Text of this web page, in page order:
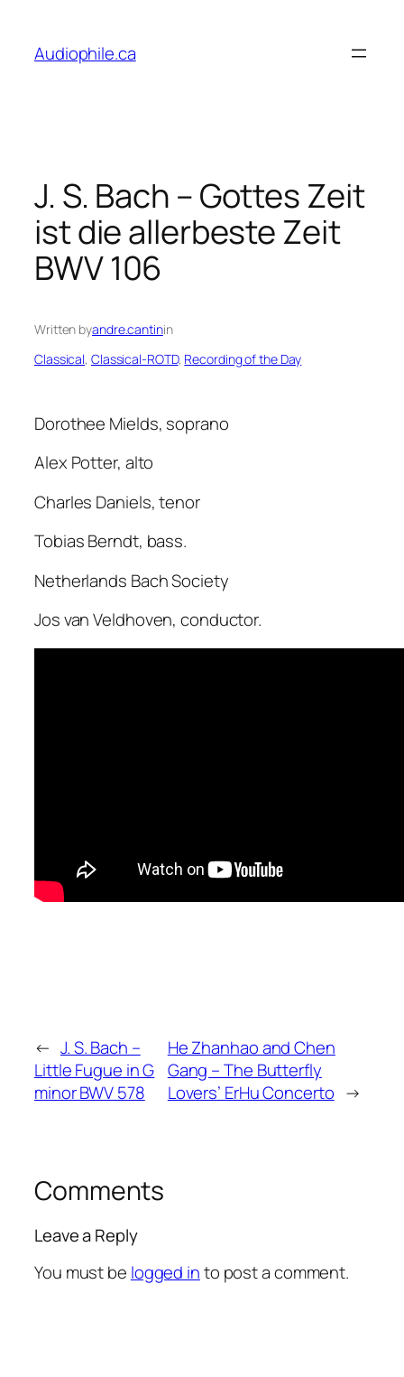
content
Audiophile.ca
J. S. Bach – Gottes Zeit
ist die allerbeste Zeit
BWV 106
Written byandre.cantinin
Classical, Classical-ROTD, Recording of the Day
Dorothee Mields, soprano
Alex Potter, alto
Charles Daniels, tenor
Tobias Berndt, bass.
Netherlands Bach Society
Jos van Veldhoven, conductor.
← J. S. Bach –
Little Fugue in G
minor BWV 578
He Zhanhao and Chen
Gang – The Butterfly
Lovers’ ErHu Concerto →
Comments
Leave a Reply
You must be logged into post a comment.